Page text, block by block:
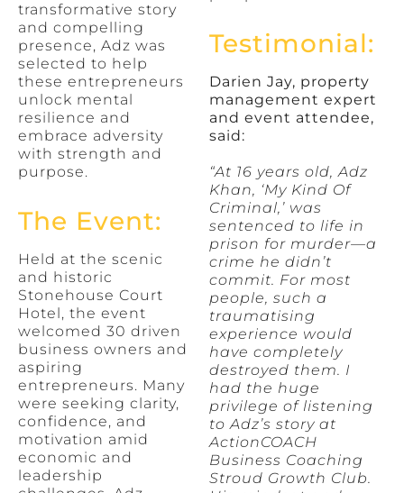
transformative story
and compelling
presence, Adz was
selected to help
these entrepreneurs
unlock mental
resilience and
embrace adversity
with strength and
purpose.
The Event:
Held at the scenic
and historic
Stonehouse Court
Hotel, the event
welcomed 30 driven
business owners and
aspiring
entrepreneurs. Many
were seeking clarity,
confidence, and
motivation amid
economic and
leadership
Testimonial:
Darien Jay, property
management expert
and event attendee,
said:
“At 16 years old, Adz
Khan, ‘My Kind Of
Criminal,’ was
sentenced to life in
prison for murder—a
crime he didn’t
commit. For most
people, such a
traumatising
experience would
have completely
destroyed them. I
had the huge
privilege of listening
to Adz’s story at
ActionCOACH
Business Coaching
Stroud Growth Club.